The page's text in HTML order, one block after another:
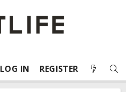
LOG IN REGISTER